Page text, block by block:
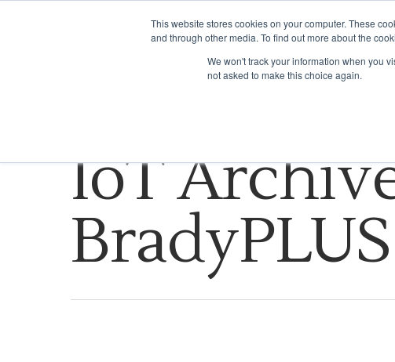
This website stores cookies on your computer. These
and through other media. To find out more about the
We won't track your information when you
not asked to make this choice again.
WHAT WE DO HOW
IoT